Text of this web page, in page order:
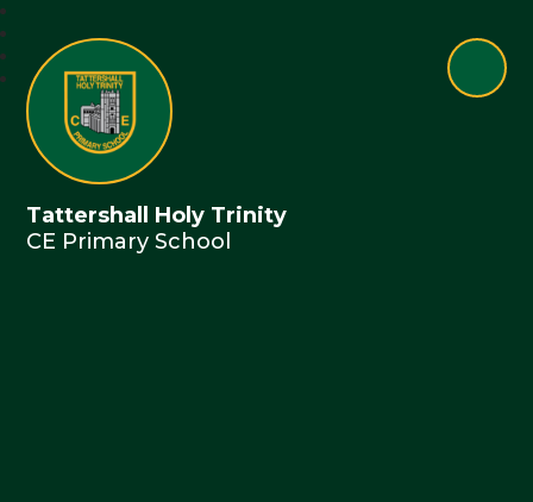
Tattershall Holy Trinity
CE Primary School